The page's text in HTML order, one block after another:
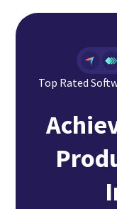
Top Rated